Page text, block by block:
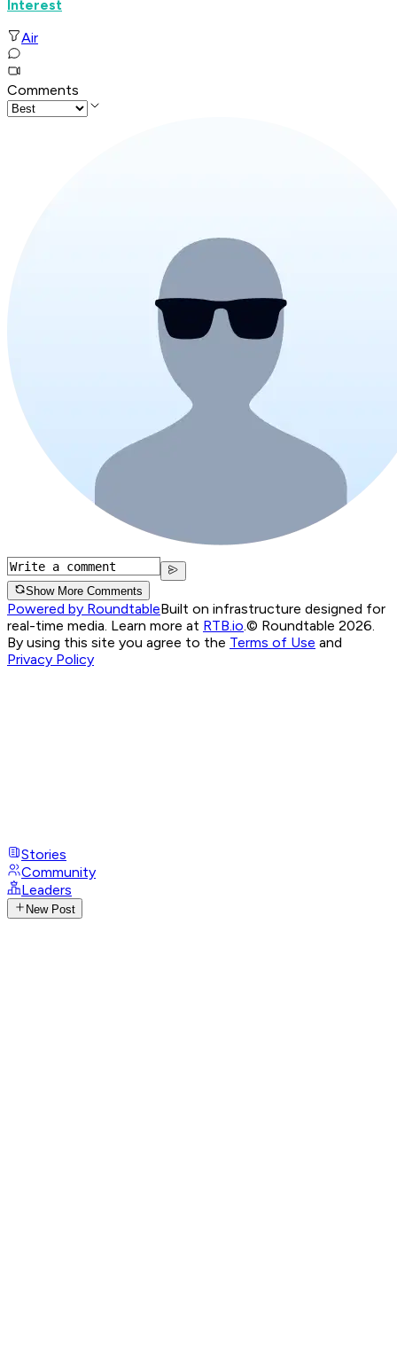
Interest
Air
Comments
Show More Comments
Powered by RoundtableBuilt on infrastructure designed for
real-time media. Learn more at RTB.io.© Roundtable 2026.
By using this site you agree to the Terms of Use and
Privacy Policy
Stories
Community
Leaders
New Post